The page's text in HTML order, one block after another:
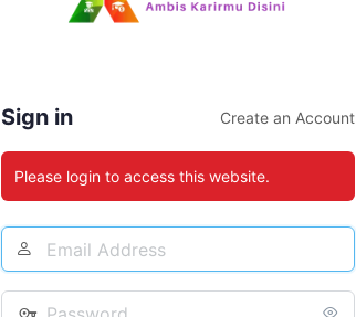
Sign in Create an Account
Please login to access this website.
Email
Address
Password